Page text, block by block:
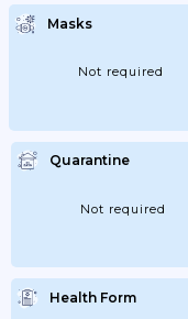
Masks
Not required
Quarantine
Not required
Health Form